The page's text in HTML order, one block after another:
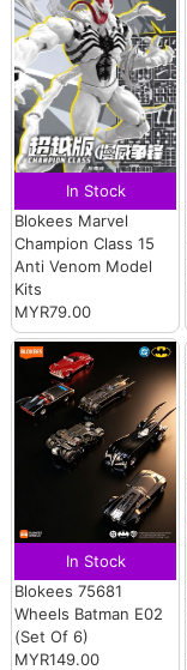
In Stock
Blokees Marvel
Champion Class 15
Anti Venom Model
Kits
MYR79.00
In Stock
Blokees 75681
Wheels Batman E02
(Set Of 6)
MYR149.00